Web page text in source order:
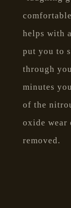
helps with
put you to
through
minutes
of the
oxide wear
removed.